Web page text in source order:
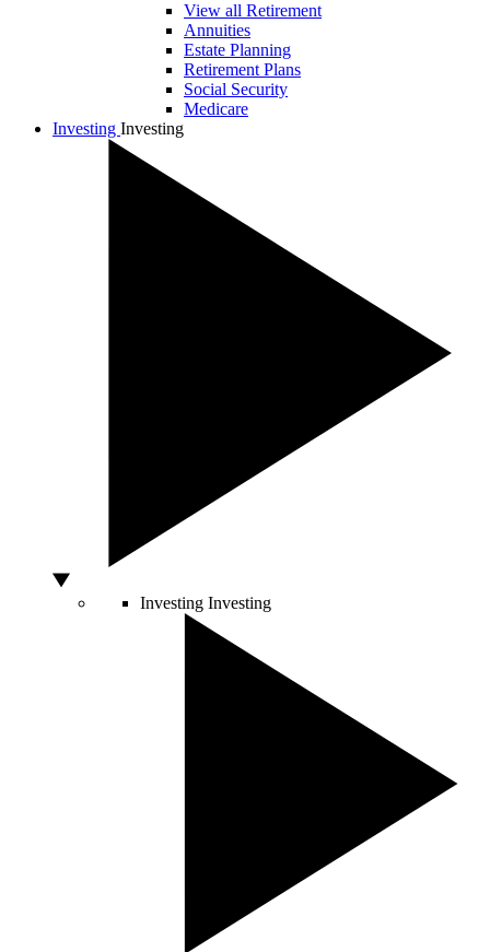
View all Retirement
Annuities
Estate Planning
Retirement Plans
Social Security
Medicare
Investing Investing
Investing Investing